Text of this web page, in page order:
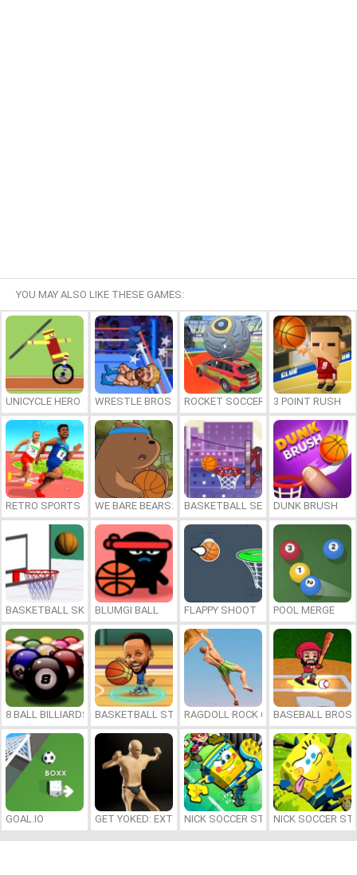
YOU MAY ALSO LIKE THESE GAMES:
UNICYCLE HERO WRESTLE BROS ROCKET SOCCER DERBY3 POINT RUSH
RETRO SPORTS CHAMPIONWE BARE BEARS: BEARSKETBALLBASKETBALL SERIAL SHOOTER
DUNK BRUSH
BASKETBALL SKILLSBLUMGI BALL FLAPPY SHOOT POOL MERGE
8 BALL BILLIARDS CLASSICBASKETBALL STARS 2026RAGDOLL ROCK CLIMBERBASEBALL BROS
GOAL.IO GET YOKED: EXTREME BODYBUILDING
NICK SOCCER STARS 2NICK SOCCER